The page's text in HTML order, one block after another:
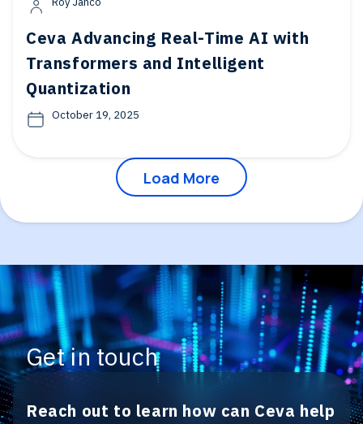
Ceva Advancing Real-Time AI with
Transformers and Intelligent
Quantization
October 19, 2025
Load More
Get in touch
Reach out to learn how can Ceva help